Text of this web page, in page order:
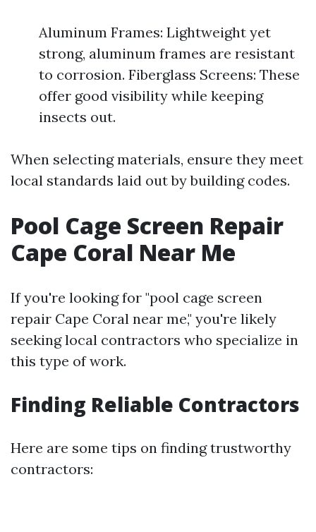
Aluminum Frames: Lightweight yet
strong, aluminum frames are resistant
to corrosion. Fiberglass Screens: These
offer good visibility while keeping
insects out.
When selecting materials, ensure they meet
local standards laid out by building codes.
Pool Cage Screen Repair
Cape Coral Near Me
If you're looking for "pool cage screen
repair Cape Coral near me," you're likely
seeking local contractors who specialize in
this type of work.
Finding Reliable Contractors
Here are some tips on finding trustworthy
contractors: